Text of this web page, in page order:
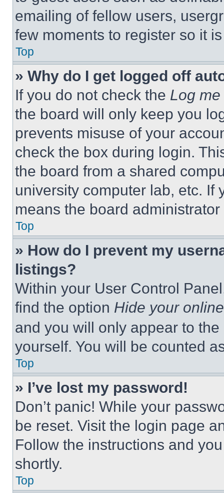
emailing of fellow users,
few moments to register so it
Top
» Why do I get logged off
If you do not check the Log
the board will only keep you
prevents misuse of your
check the box during login.
the board from a shared
university computer lab, etc. If
means the board
Top
» How do I prevent my
listings?
Within your User Control
find the option Hide your
and you will only appear to
yourself. You will be counted
Top
» I’ve lost my password!
Don’t panic! While your
be reset. Visit the login page
Follow the instructions and
shortly.
Top